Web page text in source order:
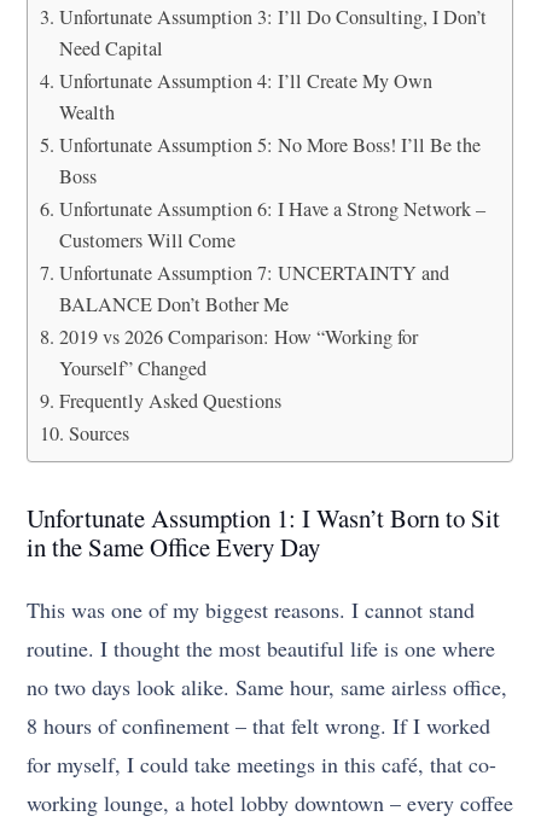
Unfortunate Assumption 3: I’ll Do Consulting, I Don’t
Need Capital
Unfortunate Assumption 4: I’ll Create My Own
Wealth
Unfortunate Assumption 5: No More Boss! I’ll Be the
Boss
Unfortunate Assumption 6: I Have a Strong Network –
Customers Will Come
Unfortunate Assumption 7: UNCERTAINTY and
BALANCE Don’t Bother Me
2019 vs 2026 Comparison: How “Working for
Yourself” Changed
Frequently Asked Questions
Sources
Unfortunate Assumption 1: I Wasn’t Born to Sit
in the Same Office Every Day
This was one of my biggest reasons. I cannot stand
routine. I thought the most beautiful life is one where
no two days look alike. Same hour, same airless office,
8 hours of confinement – that felt wrong. If I worked
for myself, I could take meetings in this café, that co-
working lounge, a hotel lobby downtown – every coffee